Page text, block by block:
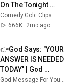
On The Tonight
Show
Comedy Gold Clips
666K
2mo ago
👉God Says: "YOUR
ANSWER IS NEEDED
TODAY" | God
Message Today |